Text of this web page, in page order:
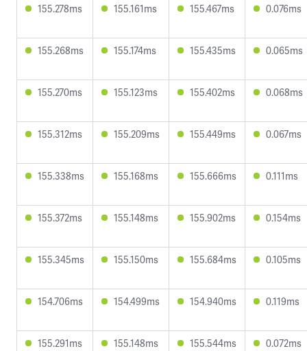
155.278ms 155.161ms 155.467ms 0.076ms
155.268ms 155.174ms 155.435ms 0.065ms
155.270ms 155.123ms 155.402ms 0.068ms
155.312ms 155.209ms 155.449ms 0.067ms
155.338ms 155.168ms 155.666ms 0.111ms
155.372ms 155.148ms 155.902ms 0.154ms
155.345ms 155.150ms 155.684ms 0.105ms
154.706ms 154.499ms 154.940ms 0.119ms
155.291ms 155.148ms 155.544ms 0.072ms